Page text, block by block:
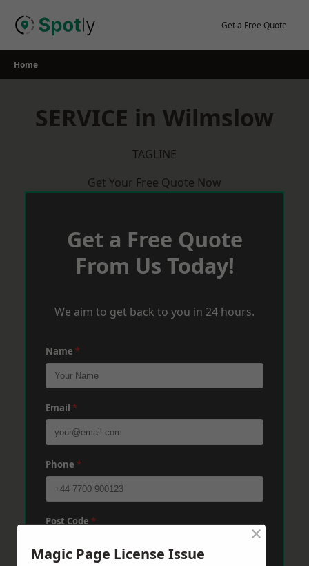
Get a Free Quote
Home
SERVICE in Wilmslow
TAGLINE
Get Your Free Quote Now
Get a Free Quote
From Us Today!
We aim to get back to you in 24 hours.
Name *
Email *
Phone *
Post Code*
Magic Page License Issue
×